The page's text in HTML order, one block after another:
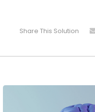
Share This Solution